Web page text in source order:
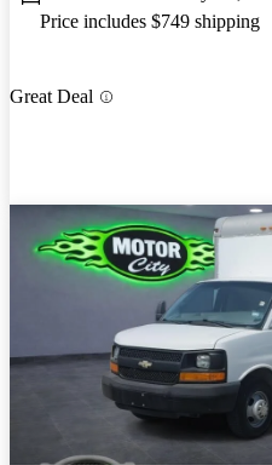
Price includes $749 shipping
Great Deal